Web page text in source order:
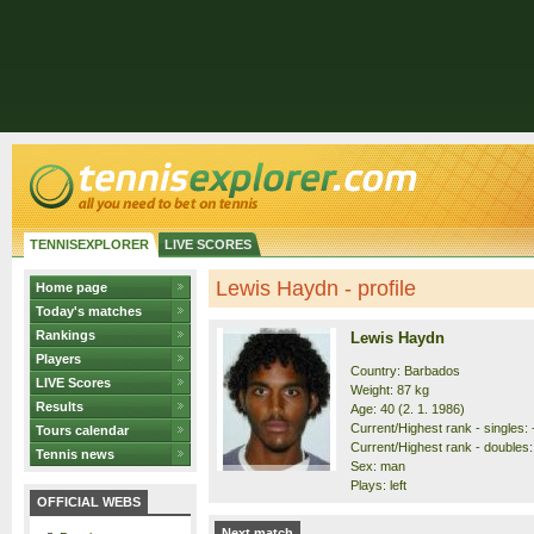
TENNISEXPLORER LIVE SCORES
Home page
Today's matches
Rankings
Players
LIVE Scores
Results
Tours calendar
Tennis news
OFFICIAL WEBS
Lewis Haydn - profile
Lewis Haydn
Country: Barbados
Weight: 87 kg
Age: 40 (2. 1. 1986)
Current/Highest rank - singles:
Current/Highest rank -
Sex: man
Plays: left